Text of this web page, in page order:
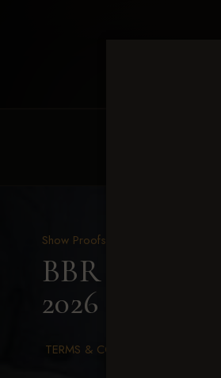
Show Proofs
BBR
2026
TERMS & CONDITIONS